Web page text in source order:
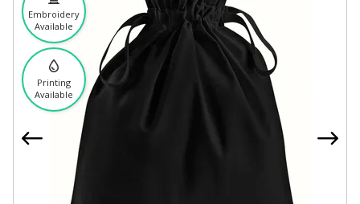
Embroidery
Available
Printing
Available